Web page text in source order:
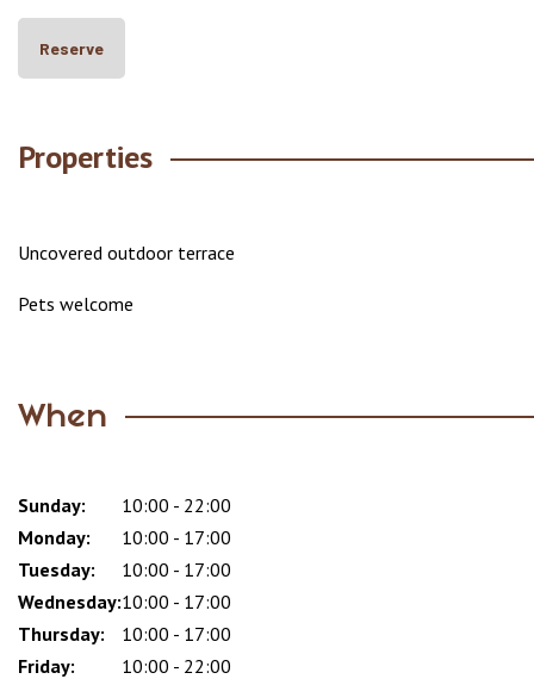
Reserve
Properties
Uncovered outdoor terrace
Pets welcome
When
Day
Time
slot
Comment
Sunday:
10:00 - 22:00
Monday:
10:00 - 17:00
Tuesday:
10:00 - 17:00
Wednesday:10:00 - 17:00
Thursday:
10:00 - 17:00
Friday:
10:00 - 22:00